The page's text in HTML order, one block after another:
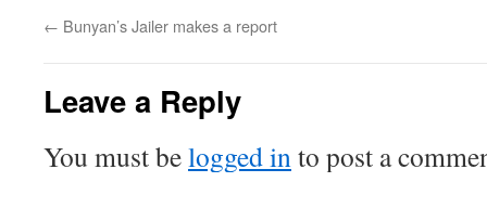
← Bunyan’s Jailer makes a report
Leave a Reply
You must belogged into post a